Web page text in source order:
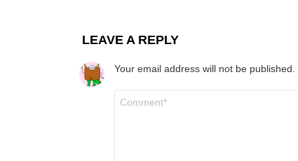
LEAVE A REPLY
Your email address will not be published.